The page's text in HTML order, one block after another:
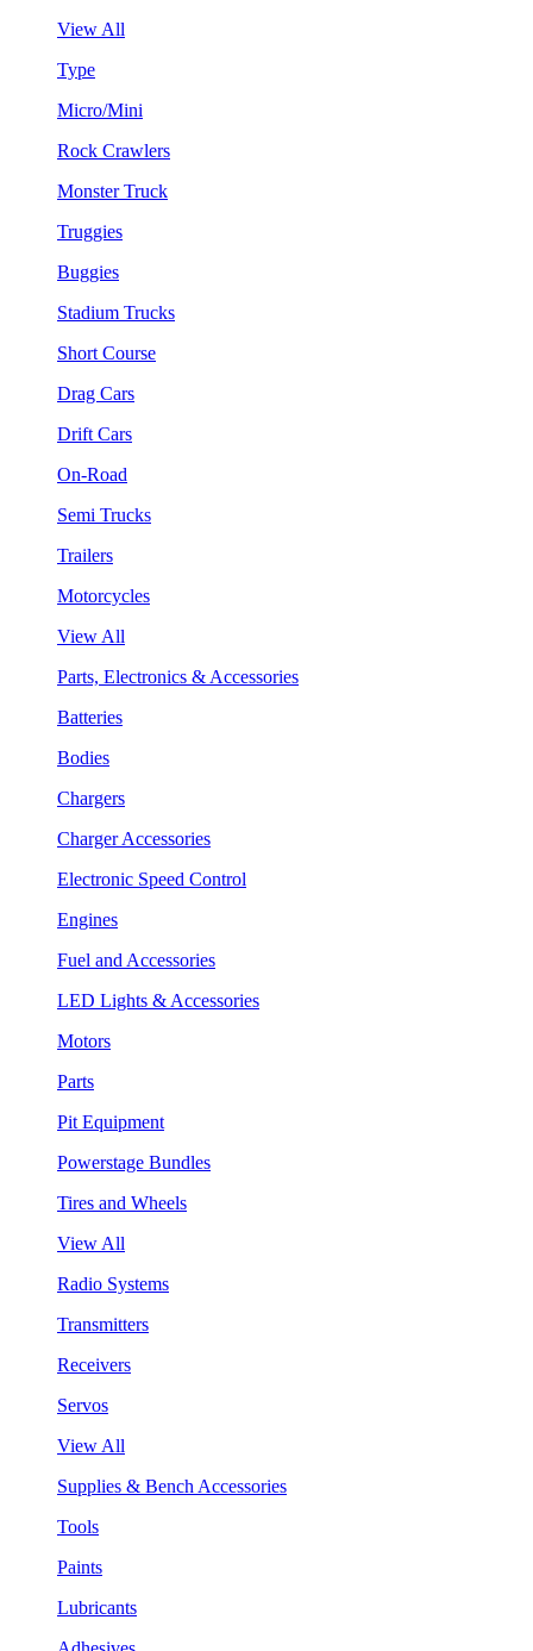
View All
Type
Micro/Mini
Rock Crawlers
Monster Truck
Truggies
Buggies
Stadium Trucks
Short Course
Drag Cars
Drift Cars
On-Road
Semi Trucks
Trailers
Motorcycles
View All
Parts, Electronics & Accessories
Batteries
Bodies
Chargers
Charger Accessories
Electronic Speed Control
Engines
Fuel and Accessories
LED Lights & Accessories
Motors
Parts
Pit Equipment
Powerstage Bundles
Tires and Wheels
View All
Radio Systems
Transmitters
Receivers
Servos
View All
Supplies & Bench Accessories
Tools
Paints
Lubricants